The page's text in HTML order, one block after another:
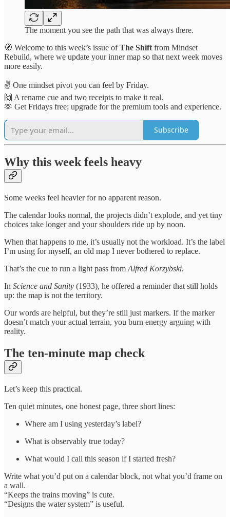
The moment you see the path that was always there.
🧭 Welcome to this week’s issue ofThe Shift from Mindset
Rebuild, where we update your inner map so that next week moves
more easily.
✌️ One mindset pivot you can feel by Friday.
🙌 A rename cue and two receipts to make it real.
🫶 Get Fridays free; upgrade for the premium tools and experience.
Subscribe
Why this week feels heavy
Some weeks feel heavier for no apparent reason.
The calendar looks normal, the projects didn’t explode, and yet tiny
choices take longer and your shoulders ride up by noon.
When that happens to me, it’s usually not the workload. It’s the label
I’m using for myself, an old map I never bothered to replace.
That’s the cue to run a light pass from Alfred Korzybski.
In Science and Sanity (1933), he offered a reminder that still holds
up: the map is not the territory.
Our words are helpful, but they’re still just markers. If the marker
doesn’t match your actual terrain, you burn energy arguing with
reality.
The ten-minute map check
Let’s keep this practical.
Ten quiet minutes, one honest page, three short lines:
Where am I using yesterday’s label?
What is observably true today?
What would I call this season if I started fresh?
Write what you’d put on a calendar block, not what you’d frame on
a wall.
“Keeps the trains moving” is cute.
“Designs the water system” is useful.